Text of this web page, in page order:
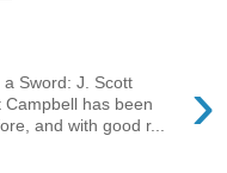
›
Sword: J. Scott
has been
and with good r...